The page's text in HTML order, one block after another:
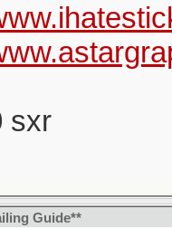
sxr
Guide**